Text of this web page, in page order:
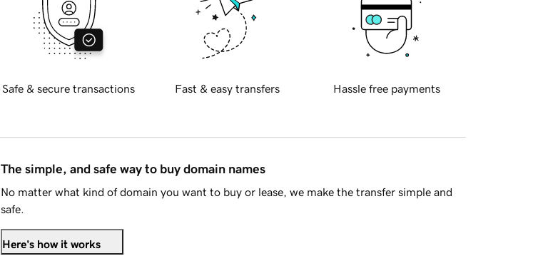
Safe & secure transactions Fast & easy transfers Hassle free payments
The simple, and safe way to buy domain names
No matter what kind of domain you want to buy or lease, we make the transfer simple and
safe.
Here's how it works